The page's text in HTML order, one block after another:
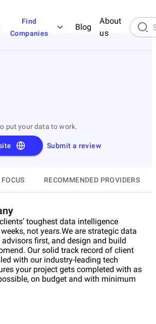
Find
Companies
Blog
About
us
put your data to work.
Submit a review
FOCUS RECOMMENDED PROVIDERS
toughest data intelligence
not years.We are strategic data
first, and design and build
Our solid track record of client
with our industry-leading tech
your project gets completed with as
on budget and with minimum